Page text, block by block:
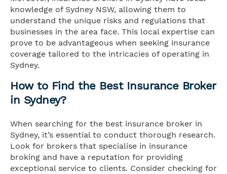
knowledge of Sydney NSW, allowing them to
understand the unique risks and regulations that
businesses in the area face. This local expertise can
prove to be advantageous when seeking insurance
coverage tailored to the intricacies of operating in
Sydney.
How to Find the Best Insurance Broker
in Sydney?
When searching for the best insurance broker in
Sydney, it’s essential to conduct thorough research.
Look for brokers that specialise in insurance
broking and have a reputation for providing
exceptional service to clients. Consider checking for